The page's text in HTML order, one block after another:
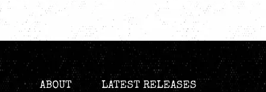
ABOUT
LATEST RELEASES